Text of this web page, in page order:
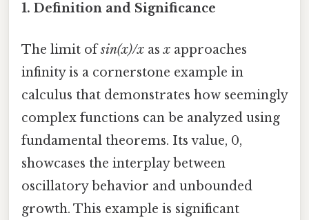
1. Definition and Significance
The limit ofsin(x)/x asx approaches
infinity is a cornerstone example in
calculus that demonstrates how seemingly
complex functions can be analyzed using
fundamental theorems. Its value, 0,
showcases the interplay between
oscillatory behavior and unbounded
growth. This example is significant